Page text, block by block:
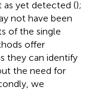
as yet detected ();
not have been
of the single
offer
they can identify
the need for
we